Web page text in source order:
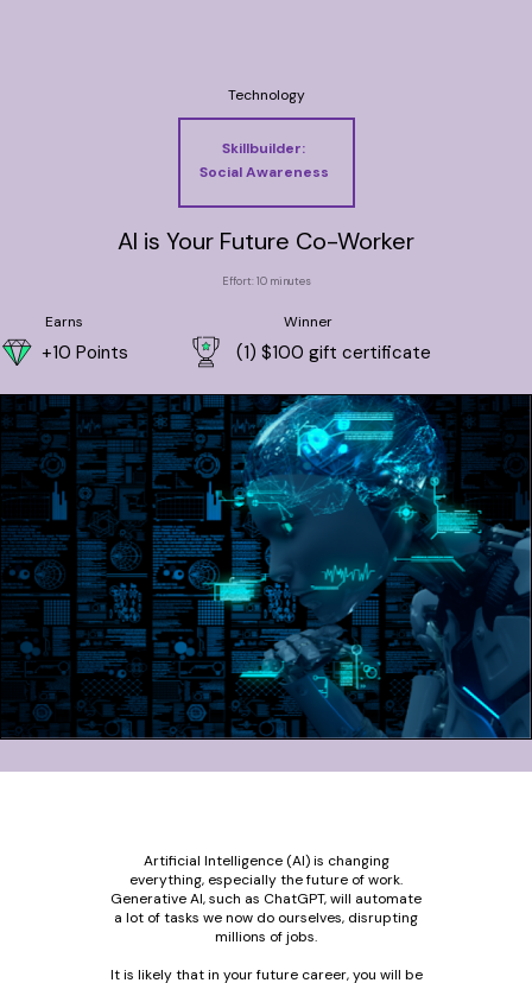
Technology
Skillbuilder:
Social Awareness
AI is Your Future Co-Worker
Effort: 10 minutes
Earns
+10 Points
Winner
(1) $100 gift certificate
Artificial Intelligence (AI) is changing
everything, especially the future of work.
Generative AI, such as ChatGPT, will automate
a lot of tasks we now do ourselves, disrupting
millions of jobs.
It is likely that in your future career, you will be